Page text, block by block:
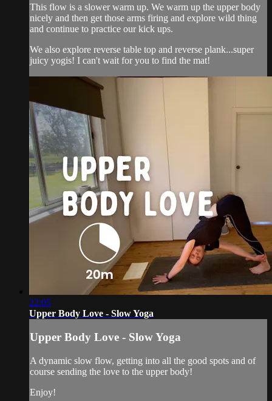
This flow is a slower warm up. We warm up the upper body
nicely and then get those arms firing and explore wild thing
and continue to practice our kick ups.
We also explore reverse table top and reverse plank...super
juicy yogis! I can't wait for you to find the mat!
22:05
Upper Body Love - Slow Yoga
Upper Body Love - Slow Yoga
A dynamic slow flow, getting into all the good spots and of
course sending the love to the upper body!
Enjoy!